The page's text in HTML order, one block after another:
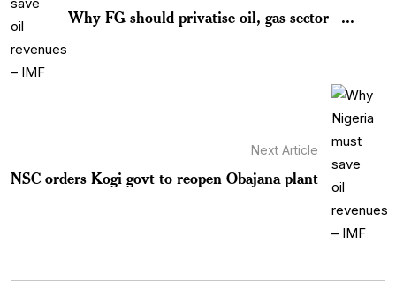
Why FG should privatise oil, gas sector –...
Next Article
NSC orders Kogi govt to reopen Obajana plant